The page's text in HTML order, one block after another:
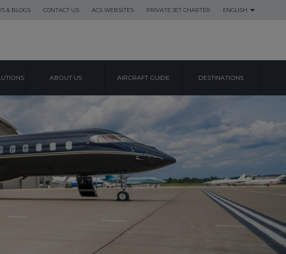
& BLOGS CONTACT US ACS WEBSITES PRIVATE JET CHARTER ENGLISH
ABOUT US AIRCRAFT GUIDE DESTINATIONS